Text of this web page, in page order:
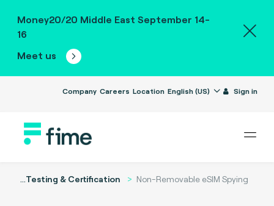
Money20/20 Middle East September 14-
16
Meet us
Company Careers Location English (US) Sign in
...Testing & Certification Non-Removable eSIM Spying